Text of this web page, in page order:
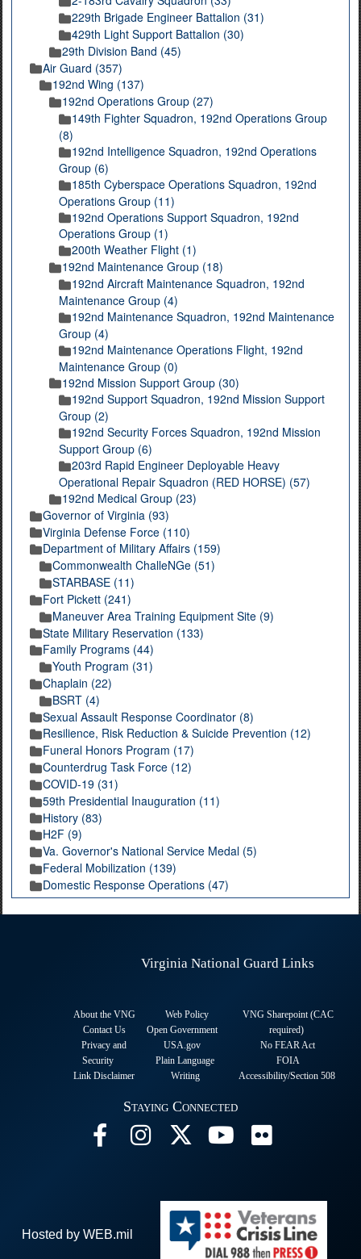
229th Brigade Engineer Battalion (31)
429th Light Support Battalion (30)
29th Division Band (45)
Air Guard (357)
192nd Wing (137)
192nd Operations Group (27)
149th Fighter Squadron, 192nd Operations Group
(8)
192nd Intelligence Squadron, 192nd Operations
Group (6)
185th Cyberspace Operations Squadron, 192nd
Operations Group (11)
192nd Operations Support Squadron, 192nd
Operations Group (1)
200th Weather Flight (1)
192nd Maintenance Group (18)
192nd Aircraft Maintenance Squadron, 192nd
Maintenance Group (4)
192nd Maintenance Squadron, 192nd Maintenance
Group (4)
192nd Maintenance Operations Flight, 192nd
Maintenance Group (0)
192nd Mission Support Group (30)
192nd Support Squadron, 192nd Mission Support
Group (2)
192nd Security Forces Squadron, 192nd Mission
Support Group (6)
203rd Rapid Engineer Deployable Heavy
Operational Repair Squadron (RED HORSE) (57)
192nd Medical Group (23)
Governor of Virginia (93)
Virginia Defense Force (110)
Department of Military Affairs (159)
Commonwealth ChalleNGe (51)
STARBASE (11)
Fort Pickett (241)
Maneuver Area Training Equipment Site (9)
State Military Reservation (133)
Family Programs (44)
Youth Program (31)
Chaplain (22)
BSRT (4)
Sexual Assault Response Coordinator (8)
Resilience, Risk Reduction & Suicide Prevention (12)
Funeral Honors Program (17)
Counterdrug Task Force (12)
COVID-19 (31)
59th Presidential Inauguration (11)
History (83)
H2F (9)
Va. Governor's National Service Medal (5)
Federal Mobilization (139)
Domestic Response Operations (47)
Virginia National Guard Links
About the VNG
Contact Us
Privacy and
Security
Link Disclaimer
Web Policy
Open Government
USA.gov
Plain Language
Writing
VNG Sharepoint (CAC
required)
No FEAR Act
FOIA
Accessibility/Section 508
Staying Connected
Hosted by WEB.mil